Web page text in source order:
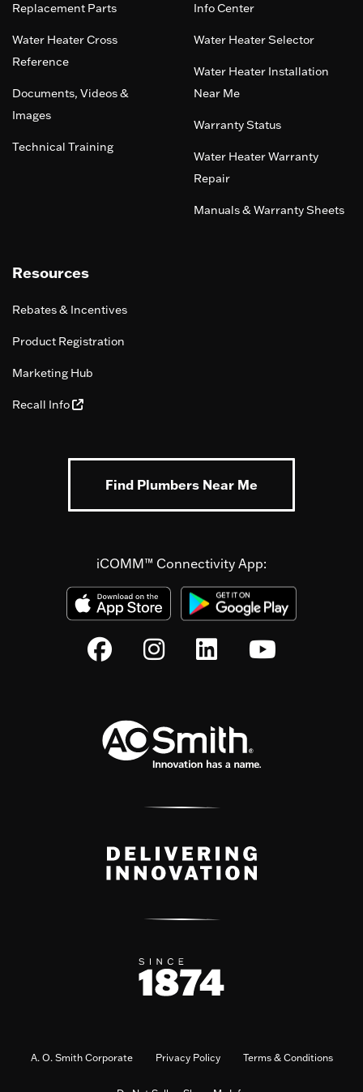
Replacement Parts
Water Heater Cross
Reference
Documents, Videos &
Images
Technical Training
Info Center
Water Heater Selector
Water Heater Installation
Near Me
Warranty Status
Water Heater Warranty
Repair
Manuals & Warranty Sheets
Resources
Rebates & Incentives
Product Registration
Marketing Hub
Recall Info
Find Plumbers Near Me
iCOMM™ Connectivity App:
A. O. Smith Corporate Privacy Policy Terms & Conditions